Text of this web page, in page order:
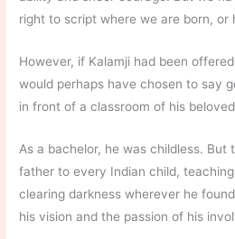
right to script where we are born, or
However, if Kalamji had been
would perhaps have chosen to say
in front of a classroom of his
As a bachelor, he was childless. But
father to every Indian child,
clearing darkness wherever he
his vision and the passion of his